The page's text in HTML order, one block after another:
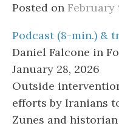
Posted on February
Podcast (8-min.) &
Daniel Falcone in
January 28, 2026
Outside
efforts by Iranians
Zunes and